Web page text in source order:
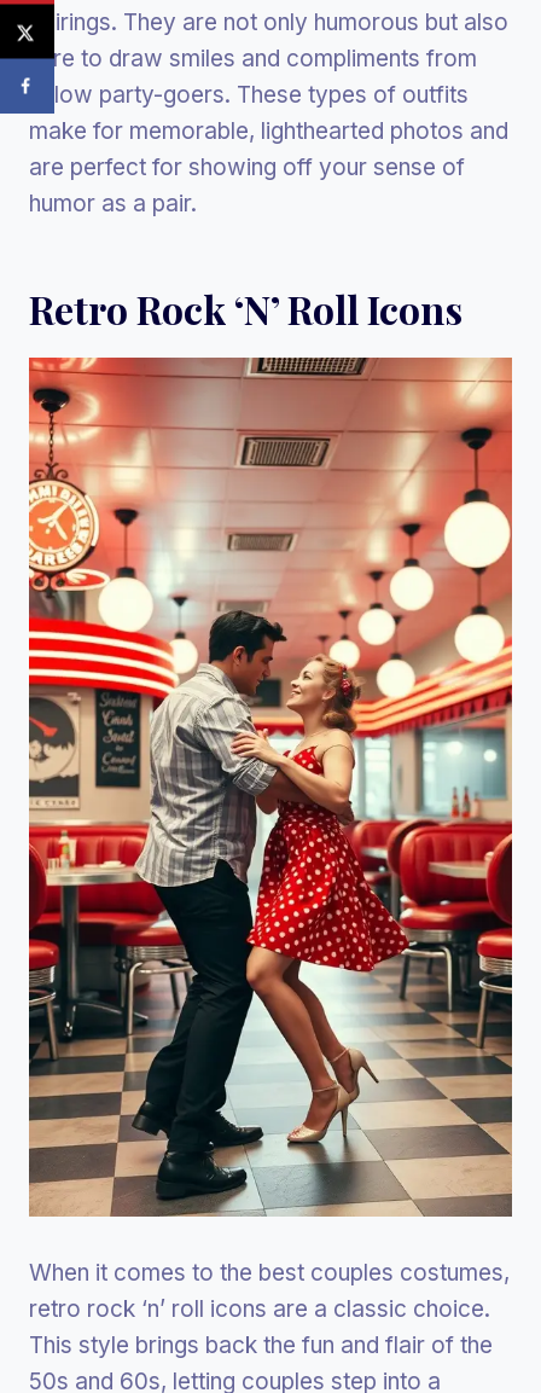
pairings. They are not only humorous but also
sure to draw smiles and compliments from
fellow party-goers. These types of outfits
make for memorable, lighthearted photos and
are perfect for showing off your sense of
humor as a pair.
Retro Rock ‘n’ Roll Icons
When it comes to the best couples costumes,
retro rock ‘n’ roll icons are a classic choice.
This style brings back the fun and flair of the
50s and 60s, letting couples step into a